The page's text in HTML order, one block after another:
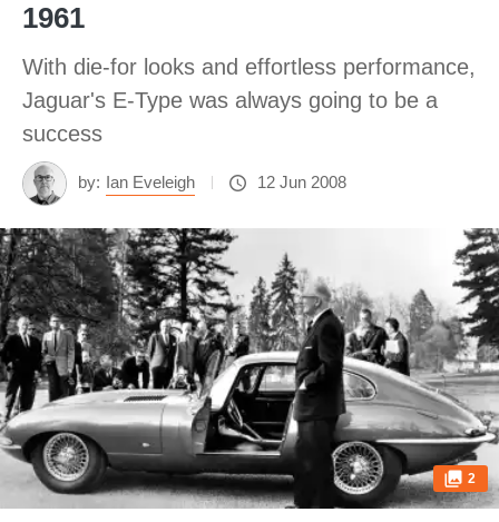
1961
With die-for looks and effortless performance,
Jaguar's E-Type was always going to be a
success
by: Ian Eveleigh 12 Jun 2008
2